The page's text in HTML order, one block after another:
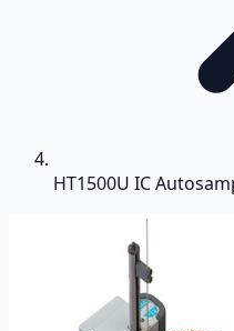
HT1500U IC